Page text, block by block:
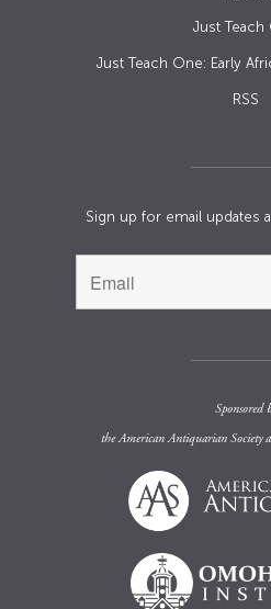
Just Teach
Just Teach One: Early
RSS
Sign up for email updates
Sponsored
theAmerican Antiquarian Society